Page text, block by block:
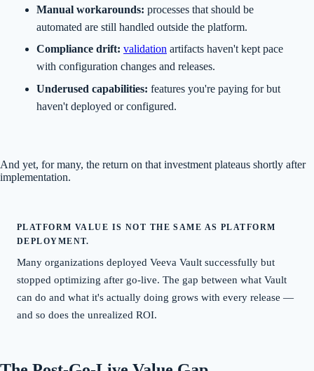
Manual workarounds: processes that should be
automated are still handled outside the platform.
Compliance drift: validation artifacts haven't kept pace
with configuration changes and releases.
Underused capabilities: features you're paying for but
haven't deployed or configured.
And yet, for many, the return on that investment plateaus shortly after
implementation.
PLATFORM VALUE IS NOT THE SAME AS PLATFORM
DEPLOYMENT.
Many organizations deployed Veeva Vault successfully but
stopped optimizing after go-live. The gap between what Vault
can do and what it's actually doing grows with every release —
and so does the unrealized ROI.